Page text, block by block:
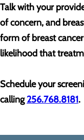
Talk with your
of concern, and
form of breast
likelihood that
Schedule your
calling256.768.8181.